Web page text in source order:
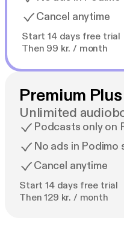
Cancel anytime
Start 14 days free trial
Then 99 kr. / month
Premium Plus
Unlimited
Podcasts only on
No ads in Podimo
Cancel anytime
Start 14 days free trial
Then 129 kr. / month